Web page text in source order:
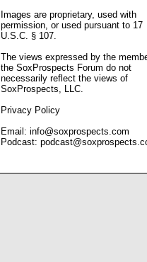
Images are proprietary, used with
permission, or used pursuant to 17
U.S.C. § 107.
The views expressed by the
the SoxProspects Forum do not
necessarily reflect the views of
SoxProspects, LLC.
Privacy Policy
Email: info@soxprospects.com
Podcast: